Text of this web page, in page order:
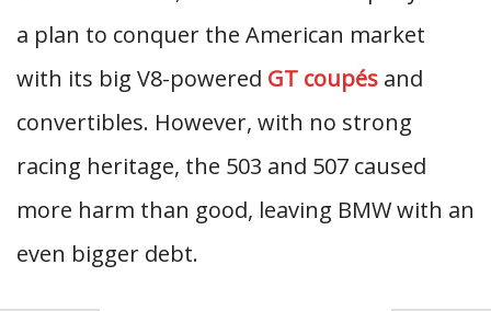
a plan to conquer the American market
with its big V8-powered GT coupés and
convertibles. However, with no strong
racing heritage, the 503 and 507 caused
more harm than good, leaving BMW with an
even bigger debt.